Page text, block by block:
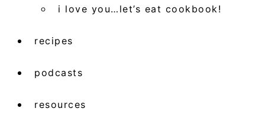
i love you…let’s eat cookbook!
recipes
podcasts
resources